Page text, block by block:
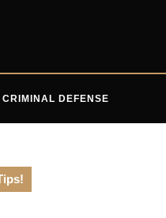
CRIMINAL DEFENSE